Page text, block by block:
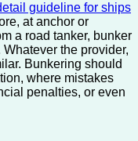
guideline for ships
at anchor or
a road tanker, bunker
the provider,
Bunkering should
where mistakes
penalties, or even